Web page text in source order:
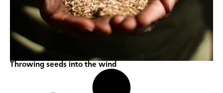
Throwing seeds into the wind